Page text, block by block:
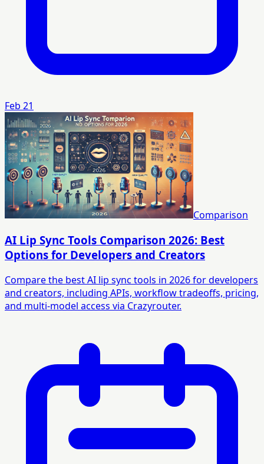
Feb 21
Comparison
AI Lip Sync Tools Comparison 2026: Best
Options for Developers and Creators
Compare the best AI lip sync tools in 2026 for developers
and creators, including APIs, workflow tradeoffs, pricing,
and multi-model access via Crazyrouter.